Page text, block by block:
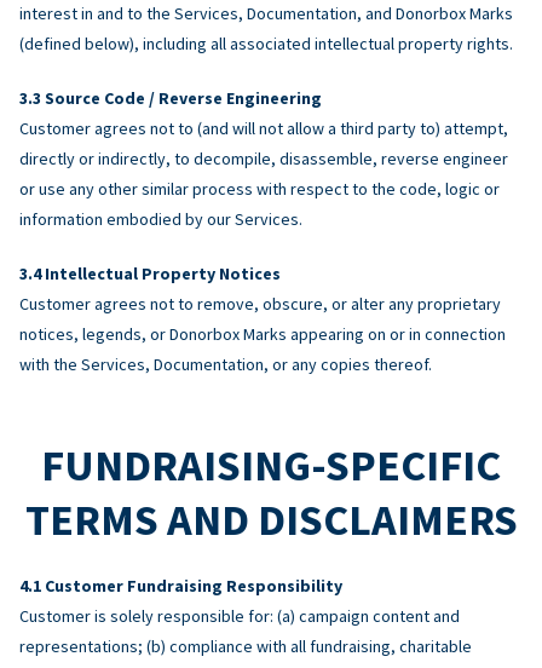
interest in and to the Services, Documentation, and Donorbox Marks
(defined below), including all associated intellectual property rights.
Source Code / Reverse Engineering
Customer agrees not to (and will not allow a third party to) attempt,
directly or indirectly, to decompile, disassemble, reverse engineer
or use any other similar process with respect to the code, logic or
information embodied by our Services.
Intellectual Property Notices
Customer agrees not to remove, obscure, or alter any proprietary
notices, legends, or Donorbox Marks appearing on or in connection
with the Services, Documentation, or any copies thereof.
FUNDRAISING-SPECIFIC
TERMS AND DISCLAIMERS
Customer Fundraising Responsibility
Customer is solely responsible for: (a) campaign content and
representations; (b) compliance with all fundraising, charitable